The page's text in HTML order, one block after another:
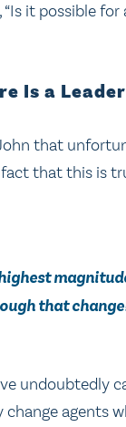
it possible for
Is a
that
that this is
that
undoubtedly
change agents